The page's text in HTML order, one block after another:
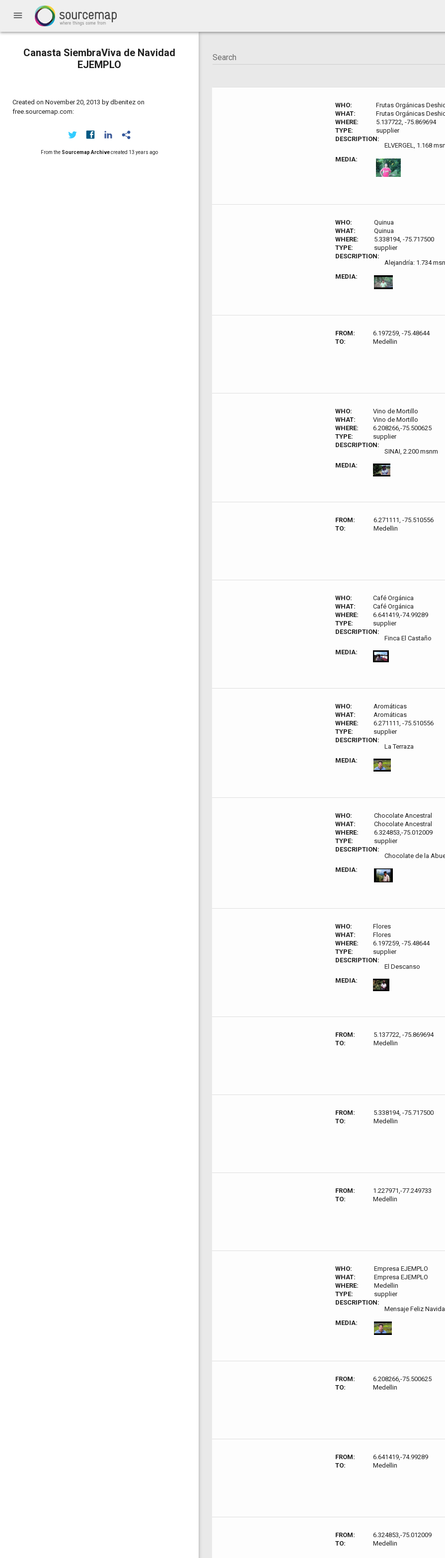
menu
Canasta SiembraViva de Navidad
EJEMPLO
Created on November 20, 2013 by dbenitez on
free.sourcemap.com:
From the Sourcemap Archivecreated 13 years ago
WHO:
Frutas Orgánicas
WHAT:
Frutas Orgánicas
WHERE:
5.137722, -75.869694
TYPE:
supplier
DESCRIPTION:
ELVERGEL, 1.168
MEDIA:
WHO:
Quinua
WHAT:
Quinua
WHERE:
5.338194, -75.717500
TYPE:
supplier
DESCRIPTION:
Alejandría: 1.734
MEDIA:
FROM:
6.197259, -75.48644
TO:
Medellin
WHO:
Vino de Mortillo
WHAT:
Vino de Mortillo
WHERE:
6.208266,-75.500625
TYPE:
supplier
DESCRIPTION:
SINAI, 2.200 msnm
MEDIA:
FROM:
6.271111, -75.510556
TO:
Medellin
WHO:
Café Orgánica
WHAT:
Café Orgánica
WHERE:
6.641419,-74.99289
TYPE:
supplier
DESCRIPTION:
Finca El Castaño
MEDIA:
WHO:
Aromáticas
WHAT:
Aromáticas
WHERE:
6.271111, -75.510556
TYPE:
supplier
DESCRIPTION:
La Terraza
MEDIA:
WHO:
Chocolate Ancestral
WHAT:
Chocolate Ancestral
WHERE:
6.324853,-75.012009
TYPE:
supplier
DESCRIPTION:
Chocolate de la
MEDIA:
WHO:
Flores
WHAT:
Flores
WHERE:
6.197259, -75.48644
TYPE:
supplier
DESCRIPTION:
El Descanso
MEDIA:
FROM:
5.137722, -75.869694
TO:
Medellin
FROM:
5.338194, -75.717500
TO:
Medellin
FROM:
1.227971,-77.249733
TO:
Medellin
WHO:
Empresa EJEMPLO
WHAT:
Empresa EJEMPLO
WHERE:
Medellin
TYPE:
supplier
DESCRIPTION:
Mensaje Feliz
MEDIA:
FROM:
6.208266,-75.500625
TO:
Medellin
FROM:
6.641419,-74.99289
TO:
Medellin
FROM:
6.324853,-75.012009
TO:
Medellin